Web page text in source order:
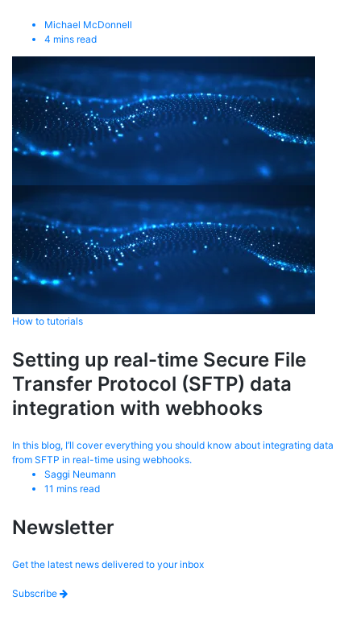
Michael McDonnell
4 mins read
How to tutorials
Setting up real-time Secure File
Transfer Protocol (SFTP) data
integration with webhooks
In this blog, I’ll cover everything you should know about integrating data
from SFTP in real-time using webhooks.
Saggi Neumann
11 mins read
Newsletter
Get the latest news delivered to your inbox
Subscribe